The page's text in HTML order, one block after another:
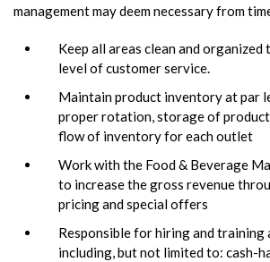
management may deem necessary from
Keep all areas clean and
level of customer service.
Maintain product inventory at par
proper rotation, storage of
flow of inventory for each outlet
Work with the Food & Beverage
to increase the gross revenue
pricing and special offers
Responsible for hiring and training
including, but not limited to: cash-